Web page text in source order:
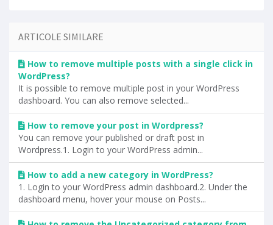
ARTICOLE SIMILARE
How to remove multiple posts with a single click in
WordPress?
It is possible to remove multiple post in your WordPress
dashboard. You can also remove selected...
How to remove your post in Wordpress?
You can remove your published or draft post in
Wordpress.1. Login to your WordPress admin...
How to add a new category in WordPress?
1. Login to your WordPress admin dashboard.2. Under the
dashboard menu, hover your mouse on Posts...